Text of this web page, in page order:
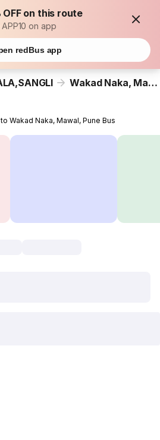
OFF on this route
on app
redBus app
Wakad Naka, Mawal, Pune
to Wakad Naka, Mawal, Pune Bus